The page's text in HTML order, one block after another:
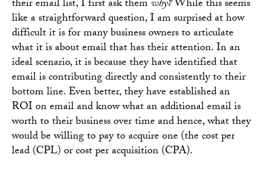
their email list, I first ask them why?While this seems
like a straightforward question, I am surprised at how
difficult it is for many business owners to articulate
what it is about email that has their attention. In an
ideal scenario, it is because they have identified that
email is contributing directly and consistently to their
bottom line. Even better, they have established an
ROI on email and know what an additional email is
worth to their business over time and hence, what they
would be willing to pay to acquire one (the cost per
lead (CPL) or cost per acquisition (CPA).